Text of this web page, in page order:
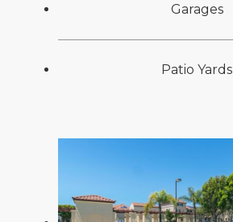
Garages
Patio Yards